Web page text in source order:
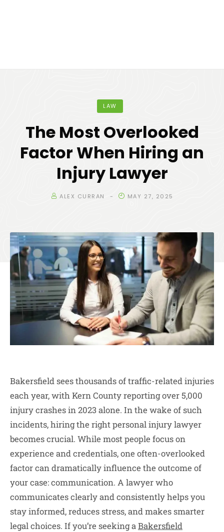
LAW
The Most Overlooked
Factor When Hiring an
Injury Lawyer
ALEX CURRAN MAY 27, 2025
Bakersfield sees thousands of traffic-related injuries
each year, with Kern County reporting over 5,000
injury crashes in 2023 alone. In the wake of such
incidents, hiring the right personal injury lawyer
becomes crucial. While most people focus on
experience and credentials, one often-overlooked
factor can dramatically influence the outcome of
your case: communication. A lawyer who
communicates clearly and consistently helps you
stay informed, reduces stress, and makes smarter
legal choices. If you’re seeking aBakersfield